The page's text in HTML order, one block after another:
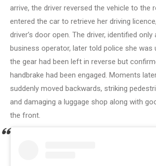
arrive, the driver reversed the vehicle to the
entered the car to retrieve her driving
driver’s door open. The driver, identified only
business operator, later told police she was
the gear had been left in reverse but
handbrake had been engaged. Moments
suddenly moved backwards, striking
and damaging a luggage shop along with
the front.